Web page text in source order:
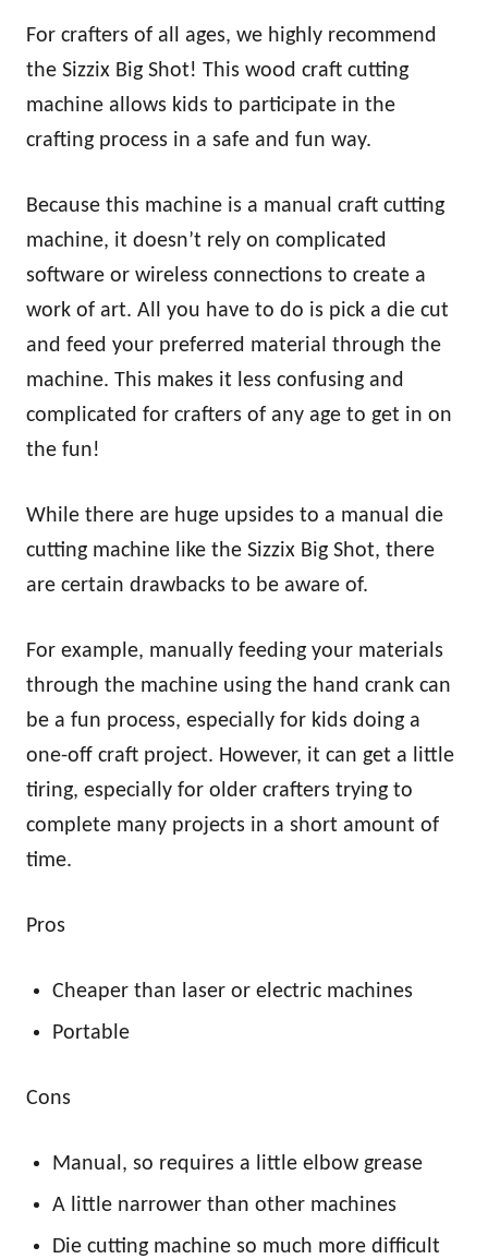
For crafters of all ages, we highly recommend
the Sizzix Big Shot! This wood craft cutting
machine allows kids to participate in the
crafting process in a safe and fun way.
Because this machine is a manual craft cutting
machine, it doesn’t rely on complicated
software or wireless connections to create a
work of art. All you have to do is pick a die cut
and feed your preferred material through the
machine. This makes it less confusing and
complicated for crafters of any age to get in on
the fun!
While there are huge upsides to a manual die
cutting machine like the Sizzix Big Shot, there
are certain drawbacks to be aware of.
For example, manually feeding your materials
through the machine using the hand crank can
be a fun process, especially for kids doing a
one-off craft project. However, it can get a little
tiring, especially for older crafters trying to
complete many projects in a short amount of
time.
Pros
Cheaper than laser or electric machines
Portable
Cons
Manual, so requires a little elbow grease
A little narrower than other machines
Die cutting machine so much more difficult